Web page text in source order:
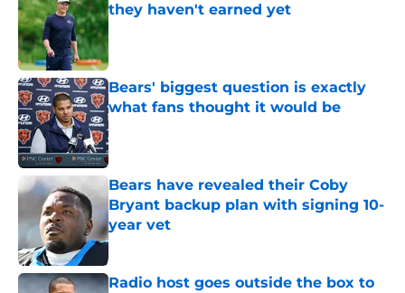
they haven't earned yet
Bears' biggest question is exactly
what fans thought it would be
Published by on Invalid Date
Bears have revealed their Coby
Bryant backup plan with signing 10-
year vet
Published by on Invalid Date
Radio host goes outside the box to